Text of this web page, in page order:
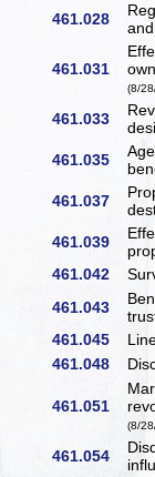
461.028
461.031
(8/
461.033
461.035
461.037
461.039
461.042
461.043
461.045
461.048
461.051
(8/
461.054